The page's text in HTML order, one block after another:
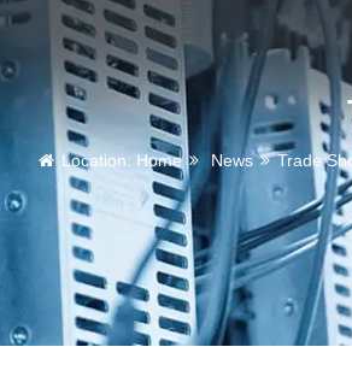
Location: Home News Trade